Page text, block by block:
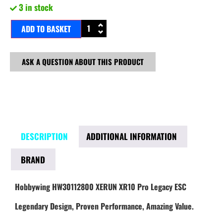
3 in stock
ADD TO BASKET
ASK A QUESTION ABOUT THIS PRODUCT
DESCRIPTION
ADDITIONAL INFORMATION
BRAND
Hobbywing HW30112800 XERUN XR10 Pro Legacy ESC
Legendary Design, Proven Performance, Amazing Value.